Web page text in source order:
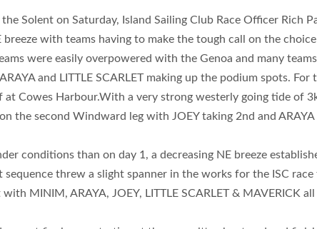
Solent on Saturday, Island Sailing Club Race Officer Rich
with teams having to make the tough call on the
were easily overpowered with the Genoa and many
and LITTLE SCARLET making up the podium spots.
Cowes Harbour.With a very strong westerly going tide of
the second Windward leg with JOEY taking 2nd and ARAYA
conditions than on day 1, a decreasing NE breeze
threw a slight spanner in the works for the ISC
MINIM, ARAYA, JOEY, LITTLE SCARLET &